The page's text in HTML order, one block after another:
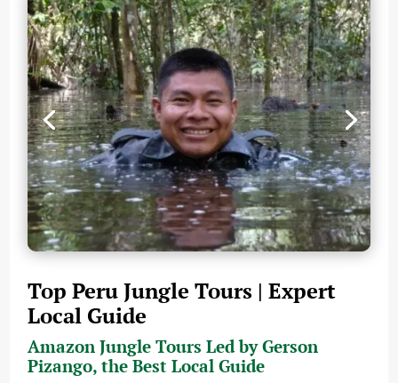
Top Peru Jungle Tours | Expert
Local Guide
Amazon Jungle Tours Led by Gerson
Pizango, the Best Local Guide